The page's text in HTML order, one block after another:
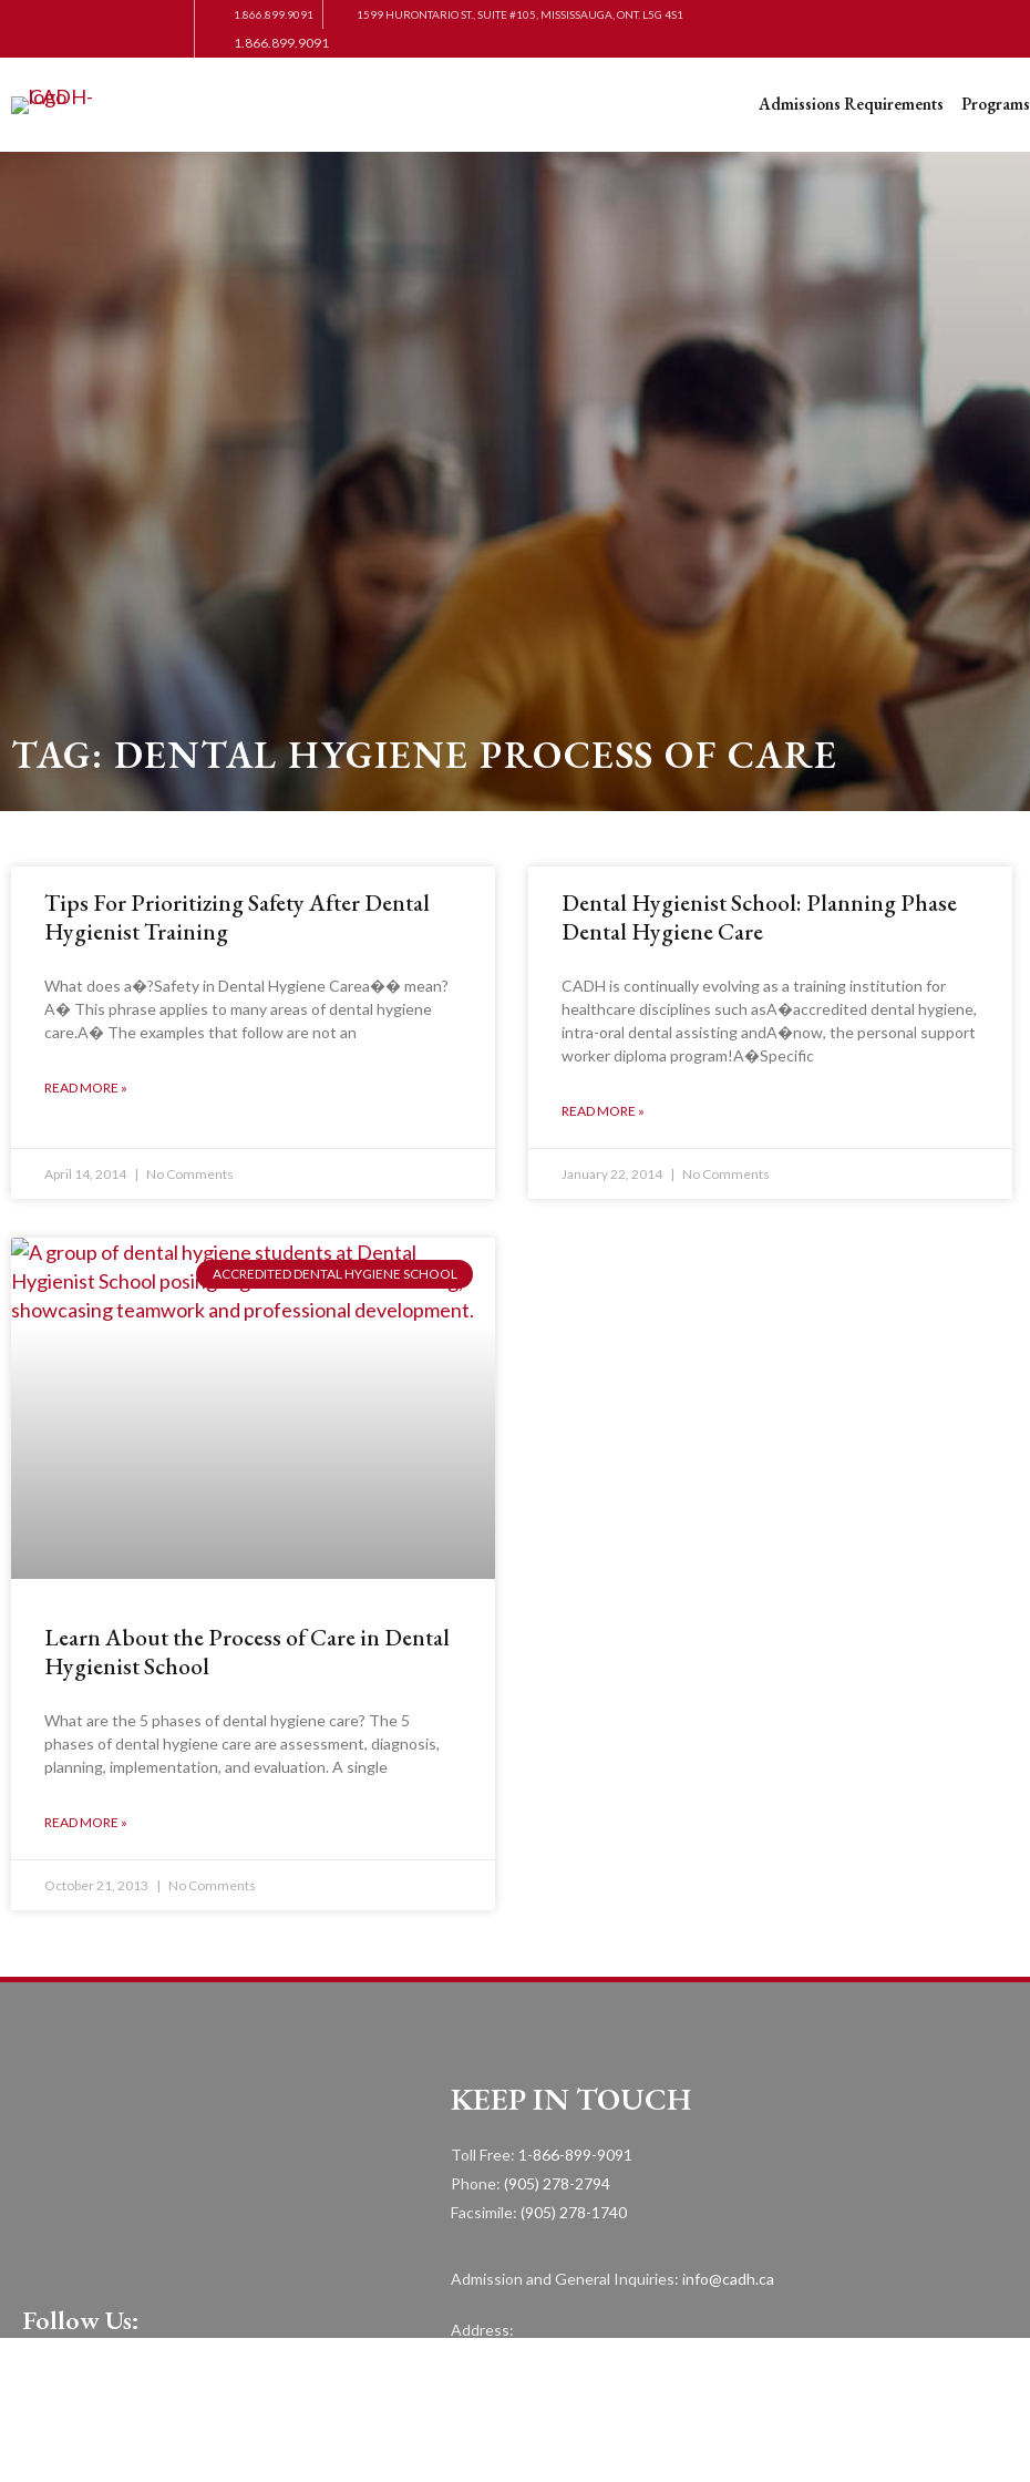
1.866.899.9091 1599 HURONTARIO ST., SUITE #105, MISSISSAUGA, ONT. L5G 4S1
1.866.899.9091
Admissions Requirements Programs
TAG: DENTAL HYGIENE PROCESS OF CARE
Tips For Prioritizing Safety After Dental
Hygienist Training
What does a�?Safety in Dental Hygiene Carea�� mean?
A� This phrase applies to many areas of dental hygiene
care.A� The examples that follow are not an
READ MORE »
April 14, 2014 No Comments
Dental Hygienist School: Planning Phase
Dental Hygiene Care
CADH is continually evolving as a training institution for
healthcare disciplines such asA�accredited dental hygiene,
intra-oral dental assisting andA�now, the personal support
worker diploma program!A�Specific
READ MORE »
January 22, 2014 No Comments
ACCREDITED DENTAL HYGIENE SCHOOL
Learn About the Process of Care in Dental
Hygienist School
What are the 5 phases of dental hygiene care? The 5
phases of dental hygiene care are assessment, diagnosis,
planning, implementation, and evaluation. A single
READ MORE »
October 21, 2013 No Comments
Follow Us:
KEEP IN TOUCH
Toll Free: 1-866-899-9091
Phone: (905) 278-2794
Facsimile: (905) 278-1740
Admission and General Inquiries: info@cadh.ca
Address: